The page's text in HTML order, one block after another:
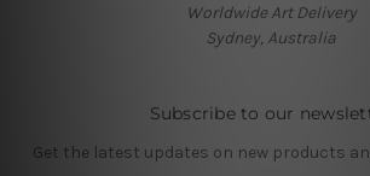
Worldwide Art Delivery
Sydney, Australia
Subscribe to our
Get the latest updates on new products